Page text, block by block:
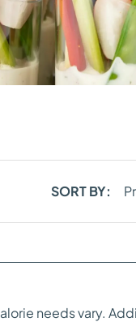
SORT BY:
needs vary.